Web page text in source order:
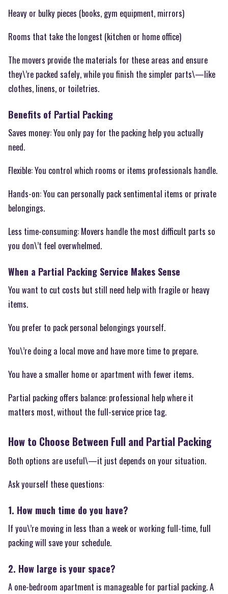
Heavy or bulky pieces (books, gym equipment, mirrors)
Rooms that take the longest (kitchen or home office)
The movers provide the materials for these areas and ensure
they\’re packed safely, while you finish the simpler parts\—like
clothes, linens, or toiletries.
Benefits of Partial Packing
Saves money: You only pay for the packing help you actually
need.
Flexible: You control which rooms or items professionals handle.
Hands-on: You can personally pack sentimental items or private
belongings.
Less time-consuming: Movers handle the most difficult parts so
you don\’t feel overwhelmed.
When a Partial Packing Service Makes Sense
You want to cut costs but still need help with fragile or heavy
items.
You prefer to pack personal belongings yourself.
You\’re doing a local move and have more time to prepare.
You have a smaller home or apartment with fewer items.
Partial packing offers balance: professional help where it
matters most, without the full-service price tag.
How to Choose Between Full and Partial Packing
Both options are useful\—it just depends on your situation.
Ask yourself these questions:
1. How much time do you have?
If you\’re moving in less than a week or working full-time, full
packing will save your schedule.
2. How large is your space?
A one-bedroom apartment is manageable for partial packing. A